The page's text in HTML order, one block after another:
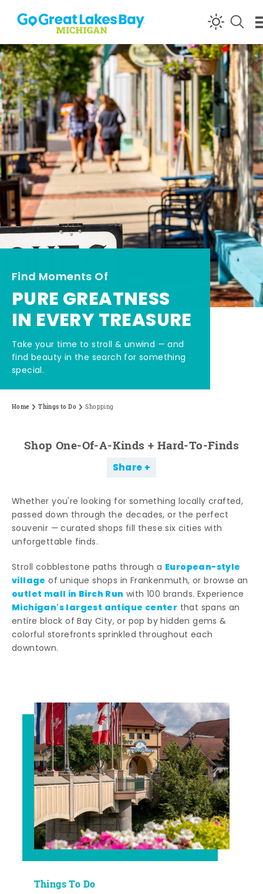
Skip to content
Find Moments Of
PURE GREATNESS
IN EVERY TREASURE
Take your time to stroll & unwind — and
find beauty in the search for something
special.
Home Things to Do Shopping
Shop One-Of-A-Kinds + Hard-To-Finds
Share
Whether you're looking for something locally crafted,
passed down through the decades, or the perfect
souvenir — curated shops fill these six cities with
unforgettable finds.
Stroll cobblestone paths through a European-style
village of unique shops in Frankenmuth, or browse an
outlet mall in Birch Run with 100 brands. Experience
Michigan's largest antique center that spans an
entire block of Bay City, or pop by hidden gems &
colorful storefronts sprinkled throughout each
downtown.
Things To Do